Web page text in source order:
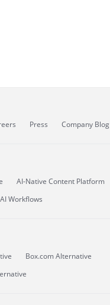
Press Company Blog
AI-Native Content Platform
Workflows
Box.com Alternative